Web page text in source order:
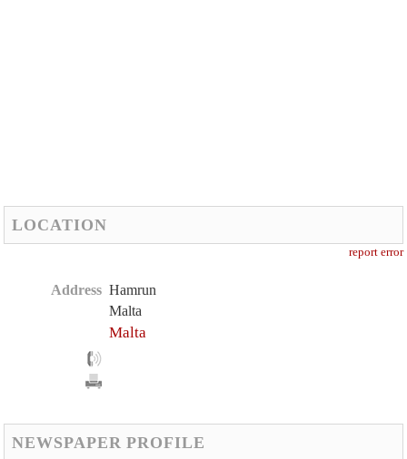
LOCATION
report error
Address Hamrun
Malta
Malta
NEWSPAPER PROFILE